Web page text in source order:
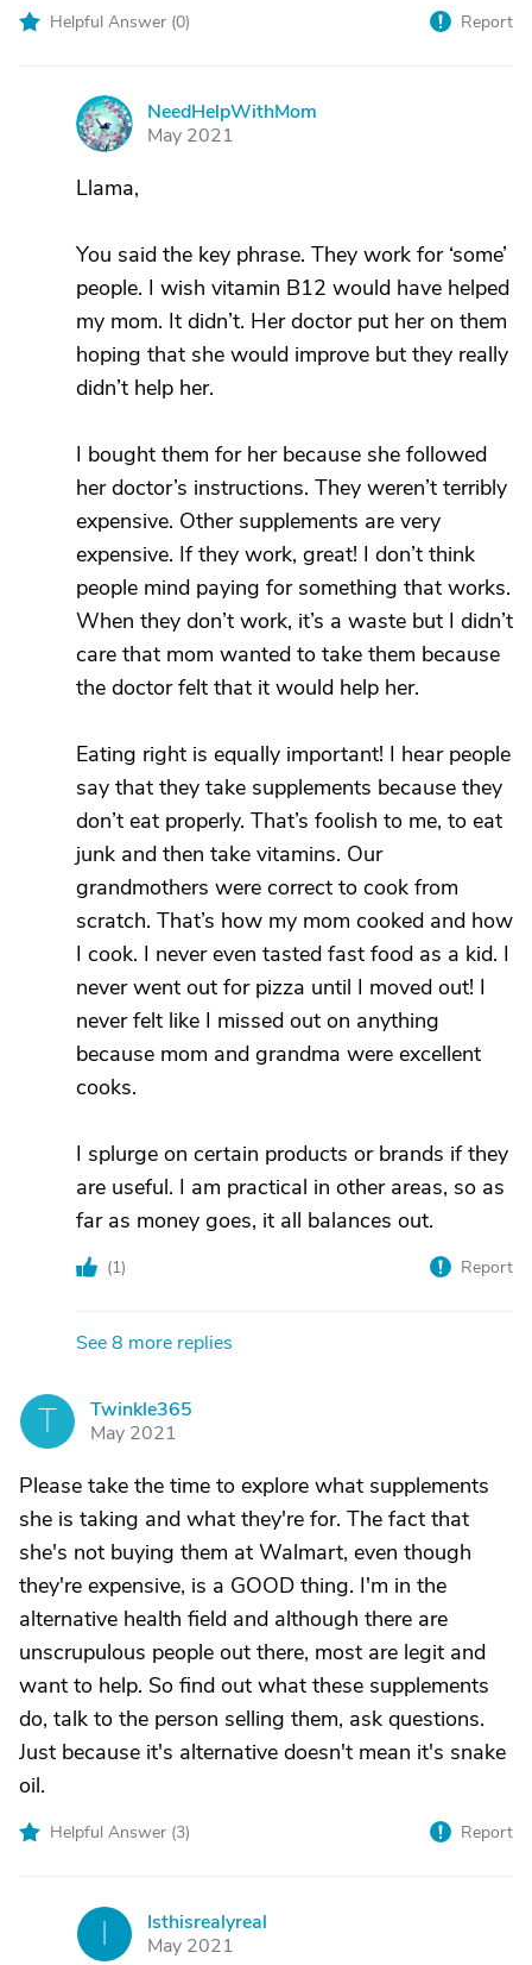
Helpful Answer (0) Report
N
NeedHelpWithMom
May 2021
Llama,
You said the key phrase. They work for ‘some’
people. I wish vitamin B12 would have helped
my mom. It didn’t. Her doctor put her on them
hoping that she would improve but they really
didn’t help her.
I bought them for her because she followed
her doctor’s instructions. They weren’t terribly
expensive. Other supplements are very
expensive. If they work, great! I don’t think
people mind paying for something that works.
When they don’t work, it’s a waste but I didn’t
care that mom wanted to take them because
the doctor felt that it would help her.
Eating right is equally important! I hear people
say that they take supplements because they
don’t eat properly. That’s foolish to me, to eat
junk and then take vitamins. Our
grandmothers were correct to cook from
scratch. That’s how my mom cooked and how
I cook. I never even tasted fast food as a kid. I
never went out for pizza until I moved out! I
never felt like I missed out on anything
because mom and grandma were excellent
cooks.
I splurge on certain products or brands if they
are useful. I am practical in other areas, so as
far as money goes, it all balances out.
(1) Report
See 8 more replies
T
Twinkle365
May 2021
Please take the time to explore what supplements
she is taking and what they're for. The fact that
she's not buying them at Walmart, even though
they're expensive, is a GOOD thing. I'm in the
alternative health field and although there are
unscrupulous people out there, most are legit and
want to help. So find out what these supplements
do, talk to the person selling them, ask questions.
Just because it's alternative doesn't mean it's snake
oil.
Helpful Answer (3) Report
Isthisrealyreal
May 2021